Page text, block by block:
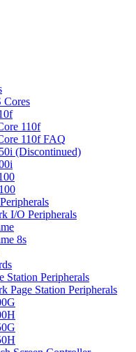
Cores
110f
110f FAQ
(Discontinued)
I/O Peripherals
8s
Station Peripherals
Page Station Peripherals